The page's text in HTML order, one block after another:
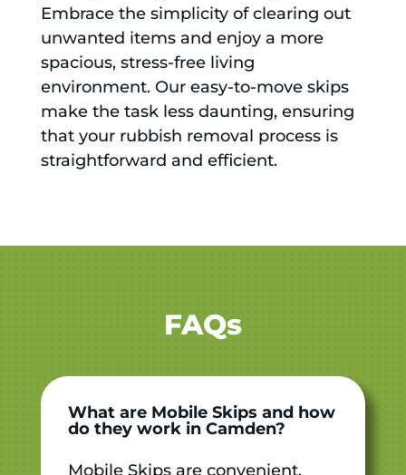
Embrace the simplicity of clearing out
unwanted items and enjoy a more
spacious, stress-free living
environment. Our easy-to-move skips
make the task less daunting, ensuring
that your rubbish removal process is
straightforward and efficient.
FAQs
What are Mobile Skips and how
do they work in Camden?
Mobile Skips are convenient,